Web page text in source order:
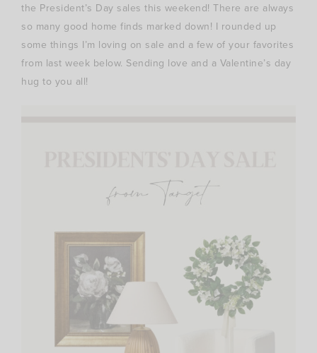
the President’s Day sales this weekend! There are always
so many good home finds marked down! I rounded up
some things I’m loving on sale and a few of your favorites
from last week below. Sending love and a Valentine’s day
hug to you all!